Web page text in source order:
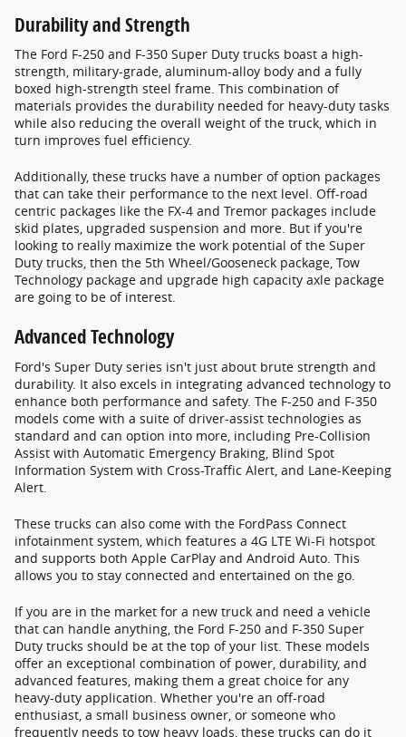
Durability and Strength
The Ford F-250 and F-350 Super Duty trucks boast a high-
strength, military-grade, aluminum-alloy body and a fully
boxed high-strength steel frame. This combination of
materials provides the durability needed for heavy-duty tasks
while also reducing the overall weight of the truck, which in
turn improves fuel efficiency.
Additionally, these trucks have a number of option packages
that can take their performance to the next level. Off-road
centric packages like the FX-4 and Tremor packages include
skid plates, upgraded suspension and more. But if you're
looking to really maximize the work potential of the Super
Duty trucks, then the 5th Wheel/Gooseneck package, Tow
Technology package and upgrade high capacity axle package
are going to be of interest.
Advanced Technology
Ford's Super Duty series isn't just about brute strength and
durability. It also excels in integrating advanced technology to
enhance both performance and safety. The F-250 and F-350
models come with a suite of driver-assist technologies as
standard and can option into more, including Pre-Collision
Assist with Automatic Emergency Braking, Blind Spot
Information System with Cross-Traffic Alert, and Lane-Keeping
Alert.
These trucks can also come with the FordPass Connect
infotainment system, which features a 4G LTE Wi-Fi hotspot
and supports both Apple CarPlay and Android Auto. This
allows you to stay connected and entertained on the go.
If you are in the market for a new truck and need a vehicle
that can handle anything, the Ford F-250 and F-350 Super
Duty trucks should be at the top of your list. These models
offer an exceptional combination of power, durability, and
advanced features, making them a great choice for any
heavy-duty application. Whether you're an off-road
enthusiast, a small business owner, or someone who
frequently needs to tow heavy loads, these trucks can do it